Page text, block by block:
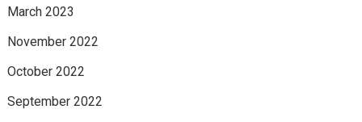
March 2023
November 2022
October 2022
September 2022